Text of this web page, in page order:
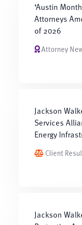
‘Austin
Attorneys
of 2026
Attorney
Jackson
Services
Energy
Client
Jackson